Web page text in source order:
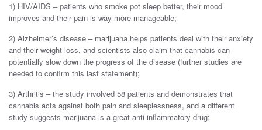
1) HIV/AIDS – patients who smoke pot sleep better, their mood
improves and their pain is way more manageable;
2) Alzheimer’s disease – marijuana helps patients deal with their anxiety
and their weight-loss, and scientists also claim that cannabis can
potentially slow down the progress of the disease (further studies are
needed to confirm this last statement);
3) Arthritis – the study involved 58 patients and demonstrates that
cannabis acts against both pain and sleeplessness, and a different
study suggests marijuana is a great anti-inflammatory drug;